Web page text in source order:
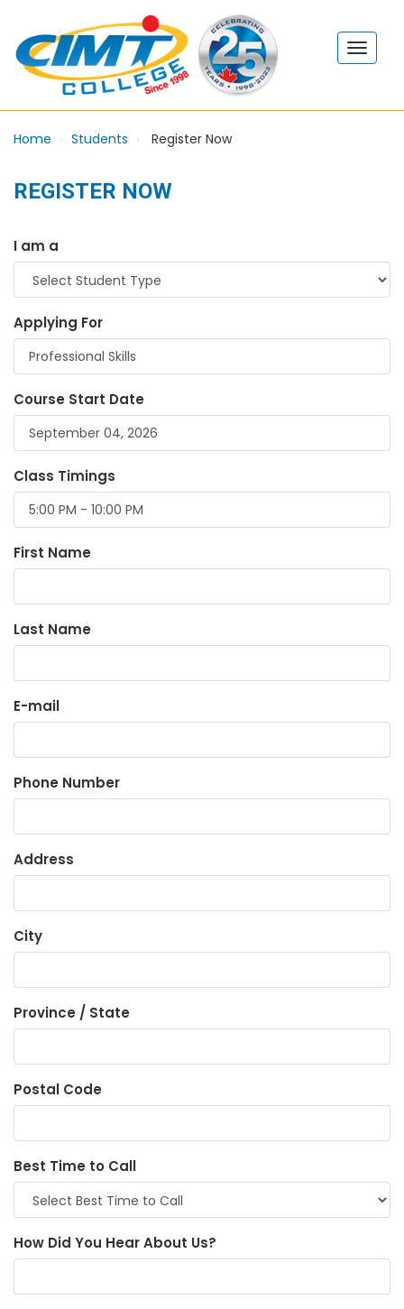
Home Students Register Now
REGISTER NOW
I am a
Applying For
Course Start Date
Class Timings
First Name
Last Name
E-mail
Phone Number
Address
City
Province / State
Postal Code
Best Time to Call
How Did You Hear About Us?